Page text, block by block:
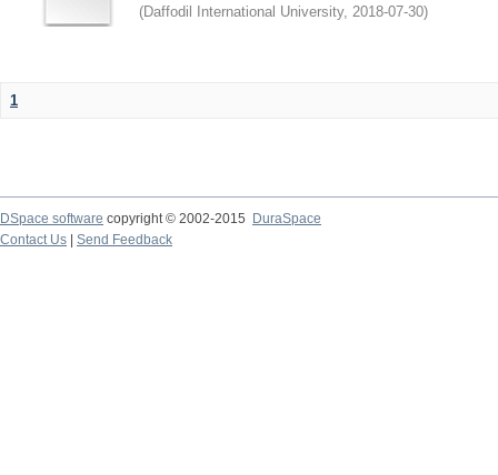
(Daffodil International University, 2018-07-30)
1
DSpace software copyright © 2002-2015
DuraSpace
Contact Us
Send Feedback